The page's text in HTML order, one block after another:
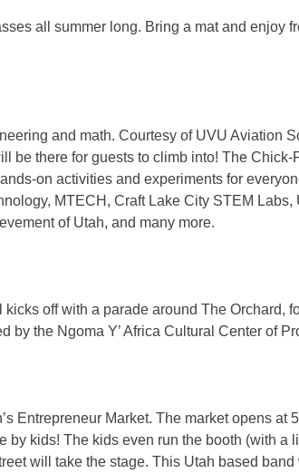
all summer long. Bring a mat and enjoy
and math. Courtesy of UVU Aviation
be there for guests to climb into! The Chick-
on activities and experiments for
MTECH, Craft Lake City STEM Labs,
of Utah, and many more.
off with a parade around The Orchard,
by the Ngoma Y’ Africa Cultural Center of
Entrepreneur Market. The market opens at
by kids! The kids even run the booth (with a
will take the stage. This Utah based